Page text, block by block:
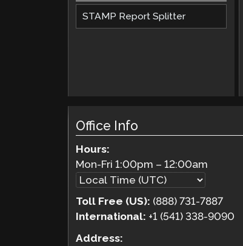
STAMP Report Splitter
Office Info
Hours:
Mon-Fri1:00pm –12:00am
Toll Free (US): (888) 731-7887
International: +1 (541) 338-9090
Address: